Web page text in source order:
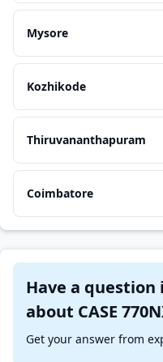
Mysore
Kozhikode
Thiruvananthapuram
Coimbatore
Have a
Get your answer from